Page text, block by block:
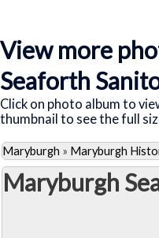
View more
Seaforth
Click on photo album to
thumbnail to see the full
Maryburgh » Maryburgh
Maryburgh